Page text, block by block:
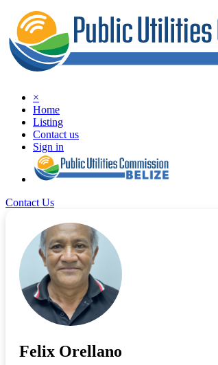
×
Home
Listing
Contact us
Sign in
Contact Us
Felix Orellano